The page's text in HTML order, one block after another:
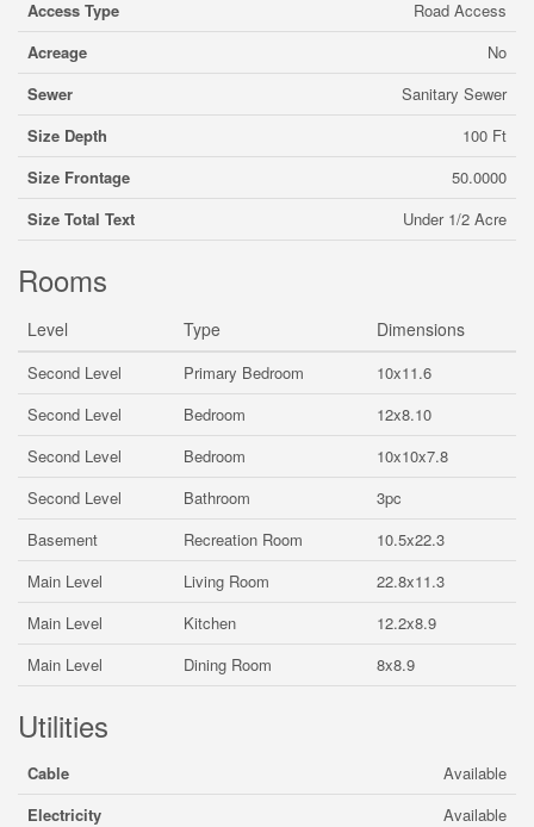
Access Type
Road Access
Acreage
No
Sewer
Sanitary Sewer
Size Depth
100 Ft
Size Frontage
50.0000
Size Total Text
Under 1/2 Acre
Rooms
Level Type Dimensions
Second Level Primary Bedroom
10x11.6
Second Level
Bedroom
12x8.10
Second Level
Bedroom
10x10x7.8
Second Level
Bathroom
3pc
Basement
Recreation Room
10.5x22.3
Main Level
Living Room
22.8x11.3
Main Level
Kitchen
12.2x8.9
Main Level
Dining Room 8x8.9
Utilities
Cable
Available
Electricity
Available